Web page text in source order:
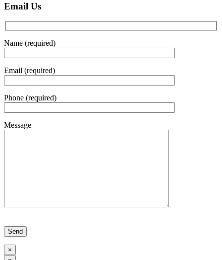
Email Us
Name (required)
Email (required)
Phone (required)
Message
×